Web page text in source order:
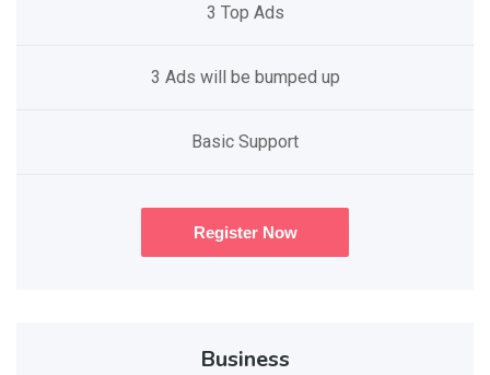
3 Top Ads
3 Ads will be bumped up
Basic Support
Register Now
Business